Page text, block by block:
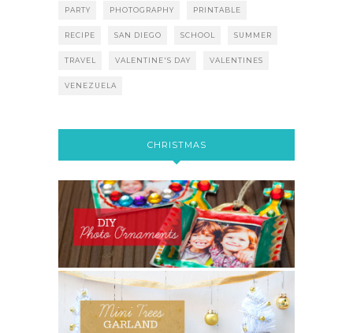
PARTY PHOTOGRAPHY PRINTABLE
RECIPE SAN DIEGO SCHOOL SUMMER
TRAVEL VALENTINE'S DAY VALENTINES
VENEZUELA
CHRISTMAS